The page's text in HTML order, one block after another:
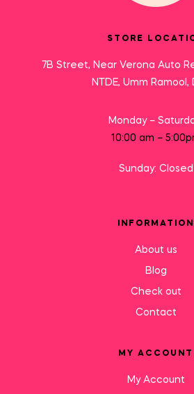
STORE
7B Street, Near Verona Auto
NTDE, Umm Ramool,
Monday –
10:00 am –
Sunday: Closed
INFORMATION
About us
Blog
Check out
Contact
MY ACCOUNT
My Account